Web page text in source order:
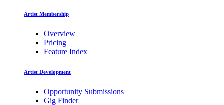
Artist Membership
Overview
Pricing
Feature Index
Artist Development
Opportunity Submissions
Gig Finder